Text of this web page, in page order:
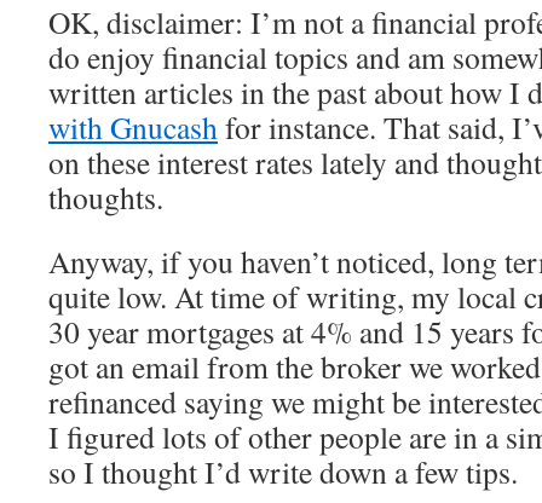
OK, disclaimer: I’m not a financial
do enjoy financial topics and am
written articles in the past about how I
with Gnucashfor instance. That said,
on these interest rates lately and
thoughts.
Anyway, if you haven’t noticed, long
quite low. At time of writing, my local
30 year mortgages at 4% and 15 years
got an email from the broker we
refinanced saying we might be
I figured lots of other people are in a
so I thought I’d write down a few tips.